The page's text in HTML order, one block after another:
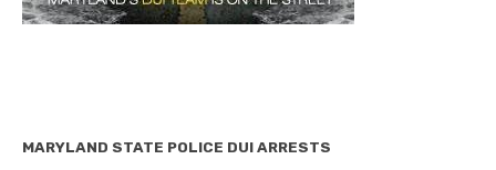
MARYLAND STATE POLICE DUI ARRESTS